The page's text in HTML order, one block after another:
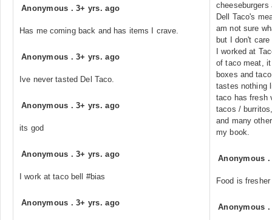
Anonymous .3+ yrs. ago
Has me coming back and has items I crave.
Anonymous .3+ yrs. ago
Ive never tasted Del Taco.
Anonymous .3+ yrs. ago
its god
Anonymous .3+ yrs. ago
I work at taco bell #bias
Anonymous .3+ yrs. ago
cheeseburgers
Dell Taco's
am not sure
but I don't
I worked at
of taco meat,
boxes and
tastes nothing
taco has fresh
tacos /
and many
my book.
Anonymous
Food is fresher
Anonymous